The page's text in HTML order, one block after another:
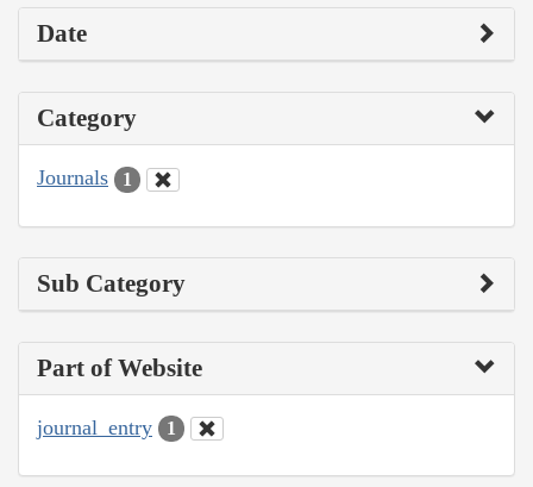
Date
Category
Journals 1
Sub Category
Part of Website
journal_entry 1